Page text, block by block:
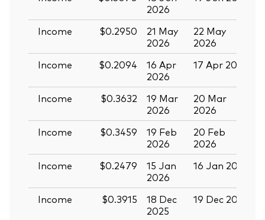
2026
Income
$0.2950
21 May
2026
22 May
2026
Income
$0.2094
16 Apr
2026
17 Apr 2026
Income
$0.3632
19 Mar
2026
20 Mar
2026
Income
$0.3459
19 Feb
2026
20 Feb
2026
Income
$0.2479
15 Jan
2026
16 Jan 2026
Income
$0.3915
18 Dec
2025
19 Dec 2025